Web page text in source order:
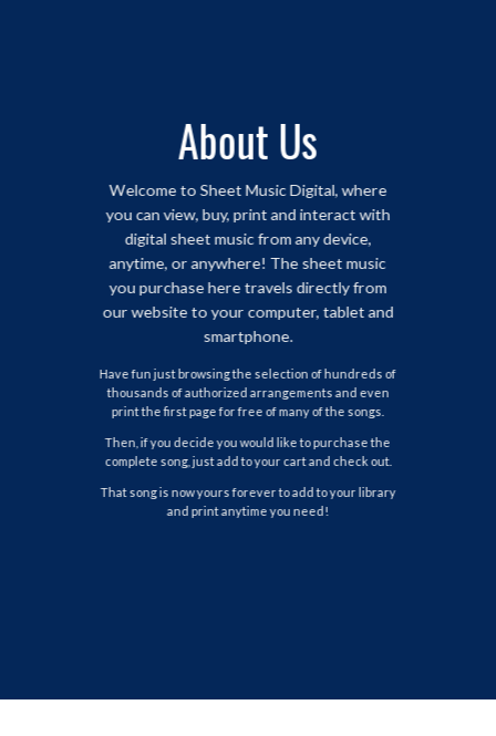
About Us
Welcome to Sheet Music Digital, where
you can view, buy, print and interact with
digital sheet music from any device,
anytime, or anywhere! The sheet music
you purchase here travels directly from
our website to your computer, tablet and
smartphone.
Have fun just browsing the selection of hundreds of
thousands of authorized arrangements and even
print the first page for free of many of the songs.
Then, if you decide you would like to purchase the
complete song, just add to your cart and check out.
That song is now yours forever to add to your library
and print anytime you need!